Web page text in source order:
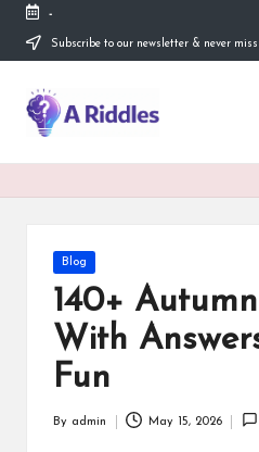
content
-
Subscribe to our newsletter & never
A
R
Posted
Blog
140+
With
Fun
Posted
By admin May 15, 2026